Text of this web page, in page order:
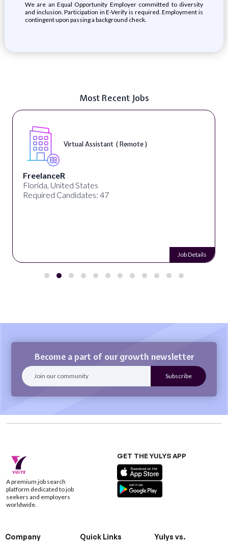
We are an Equal Opportunity Employer committed to diversity
and inclusion. Participation in E-Verify is required. Employment is
contingent upon passing a background check.
Most Recent Jobs
Virtual Assistant ( Remote )
FreelanceR
Florida, United States
Required Candidates: 47
Job Details
Become a part of our growth newsletter
A premium job search
platform dedicated to job
seekers and employers
worldwide.
GET THE YULYS APP
Company Quick Links
Yulys vs.